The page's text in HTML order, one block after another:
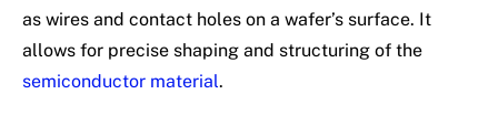
as wires and contact holes on a wafer’s surface. It
allows for precise shaping and structuring of the
semiconductor material.